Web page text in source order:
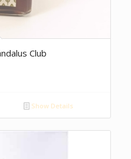
Club
Show Details